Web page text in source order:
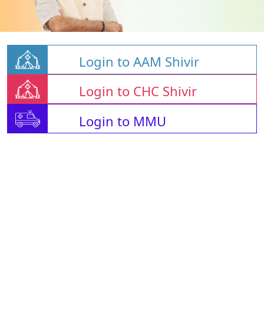
Login to AAM Shivir
Login to CHC Shivir
Login to MMU